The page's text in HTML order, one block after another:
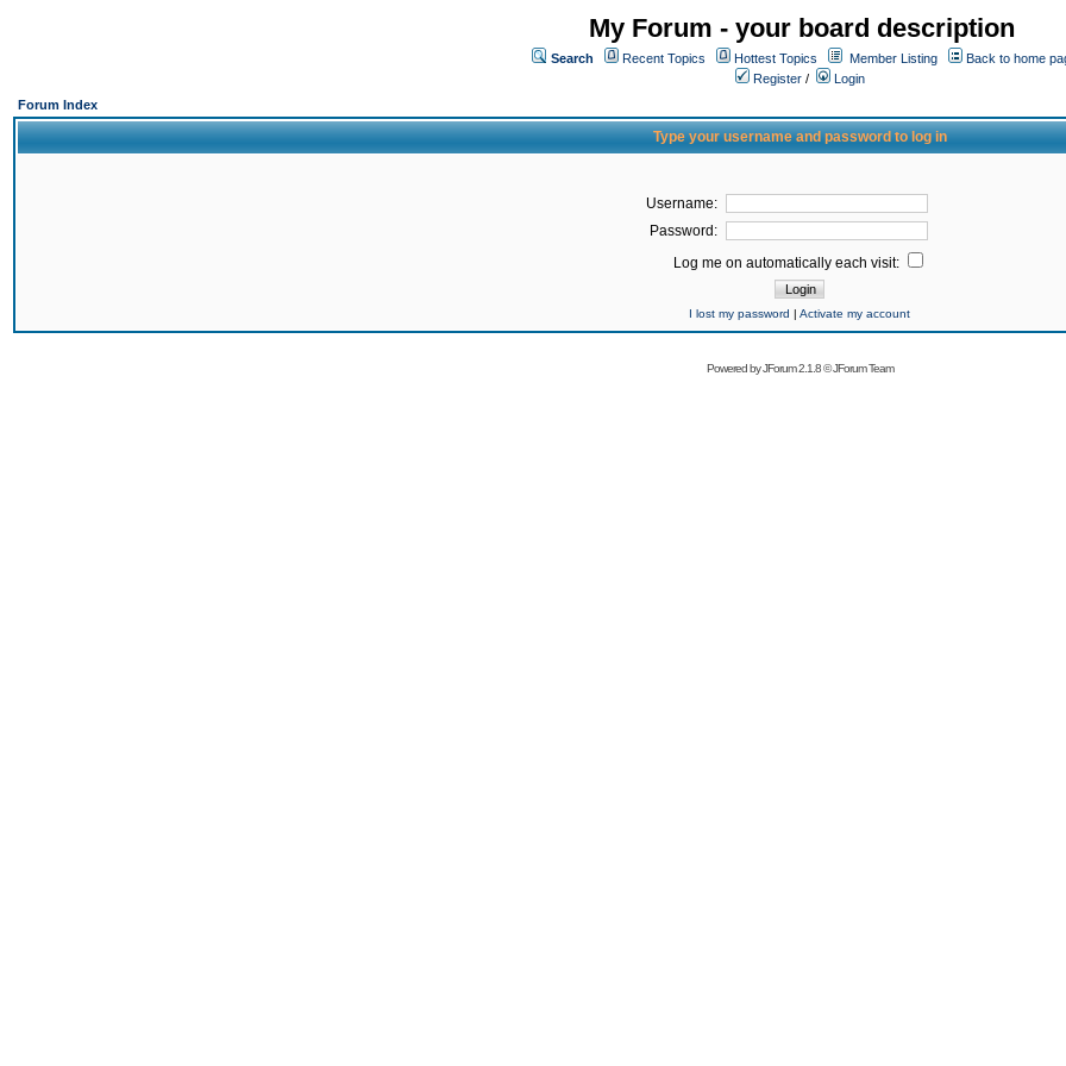
My Forum - your board description
Search Recent Topics Hottest Topics Member Listing
Back to home
Register /
Login
Forum Index
Type your username and password to log in
Username:
Password:
Log me on automatically each visit:
I lost my password | Activate my account
Powered byJForum 2.1.8©JForum Team